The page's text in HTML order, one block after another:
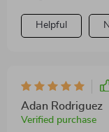
Helpful
Adan Rodriguez
Verified purchase